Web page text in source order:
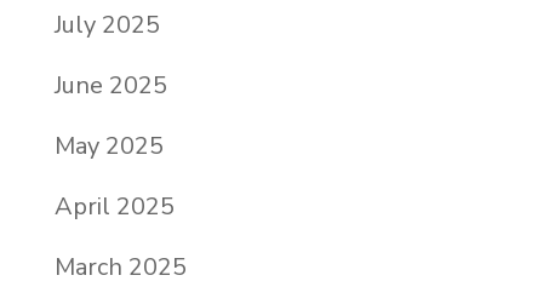
July 2025
June 2025
May 2025
April 2025
March 2025